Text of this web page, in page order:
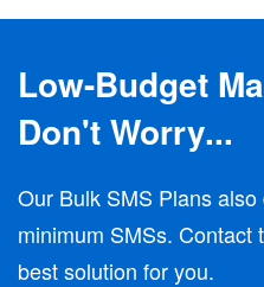
Low-Budget
Don't Worry...
Our Bulk SMS Plans
minimum SMSs.
best solution for you.